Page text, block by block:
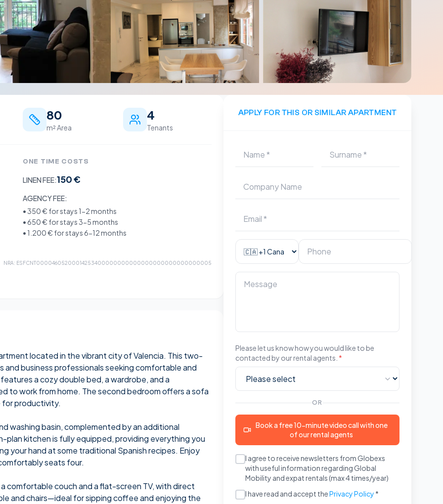
80
m² Area
4
Tenants
ONE TIME COSTS
LINEN FEE:150 €
AGENCY FEE:
•350 € for stays 1-2 months
• 650 € for stays 3-5 months
• 1.200 € for stays 6-12 months
NRA: ESFCNT00004605200014253400000000000000000000000000005
located in the vibrant city of Valencia. This two-
business professionals seeking comfortable and
a cozy double bed, a wardrobe, and a
to work from home. The second bedroom offers a sofa
for productivity.
washing basin, complemented by an additional
kitchen is fully equipped, providing everything you
your hand at some traditional Spanish recipes. Enjoy
seats four.
comfortable couch and a flat-screen TV, with direct
and chairs—ideal for sipping coffee and enjoying the
APPLY FOR THIS OR SIMILAR APARTMENT
Please let us know how you would like to be
contacted by our rental agents. *
OR
Book a free 10-minute video call with one
of our rental agents
I agree to receive newsletters from Globexs
with useful information regarding Global
Mobility and expat rentals (max 4 times/year)
I have read and accept thePrivacy Policy *